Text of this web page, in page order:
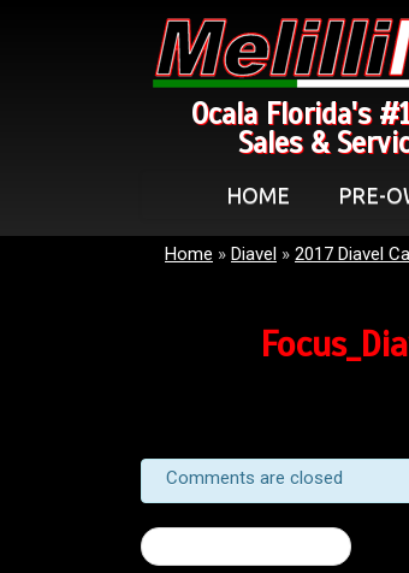
Ocala Florida's
Sales &
HOME PRE-
Home » Diavel » 2017 Diavel
Comments are closed